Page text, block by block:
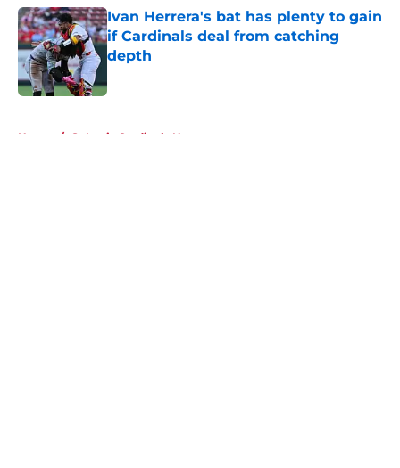
Ivan Herrera's bat has plenty to gain
if Cardinals deal from catching
depth
Home / St Louis Cardinals News